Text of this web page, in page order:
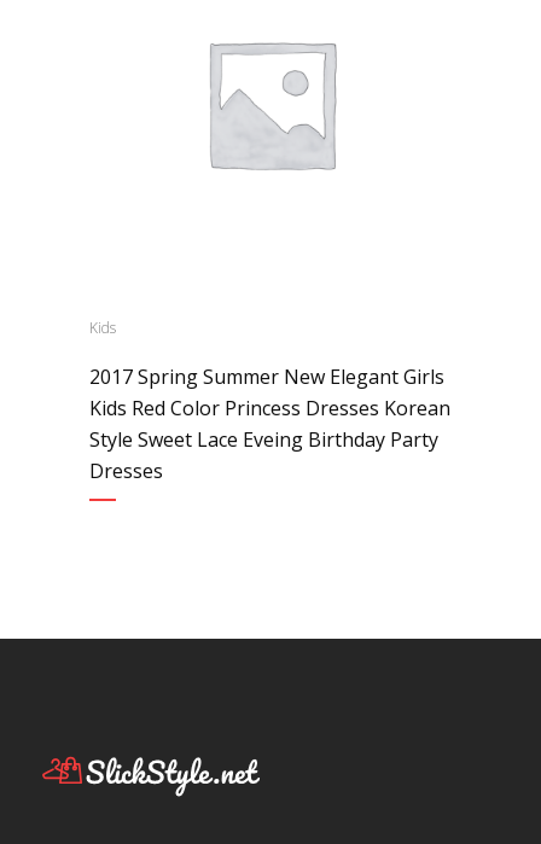
Kids
2017 Spring Summer New Elegant Girls
Kids Red Color Princess Dresses Korean
Style Sweet Lace Eveing Birthday Party
Dresses